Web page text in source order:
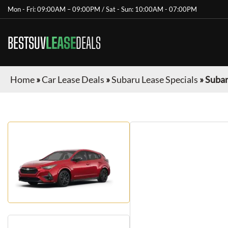
Mon - Fri: 09:00AM – 09:00PM / Sat - Sun: 10:00AM - 07:00PM
BESTSUVLEASEDEALS
Home»Car Lease Deals »Subaru Lease Specials »